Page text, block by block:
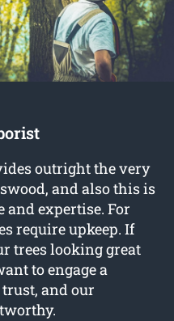
outright the very
and also this is
and expertise. For
require upkeep. If
trees looking great
to engage a
and our